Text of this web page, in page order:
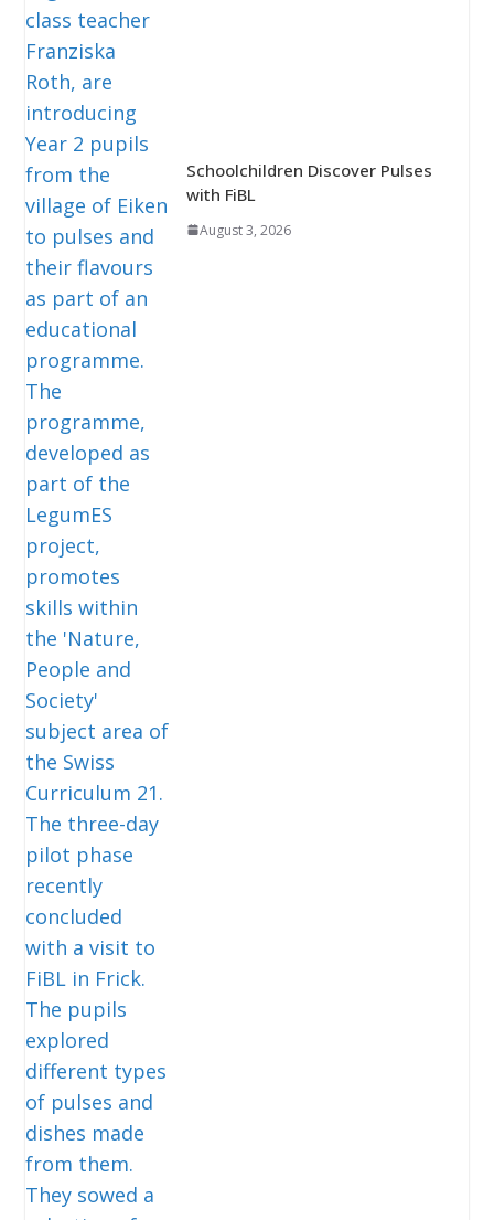
Schoolchildren Discover Pulses
with FiBL
August 3, 2026